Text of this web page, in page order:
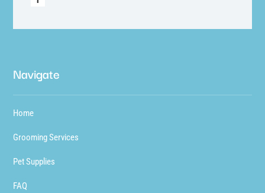
Navigate
Home
Grooming Services
Pet Supplies
FAQ